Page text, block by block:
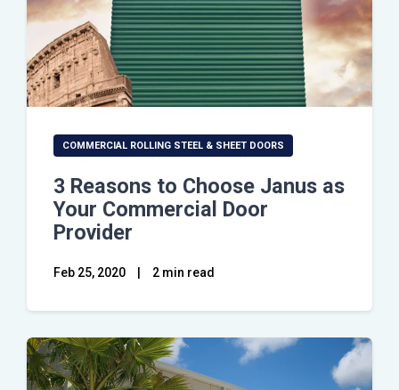
COMMERCIAL ROLLING STEEL & SHEET DOORS
3 Reasons to Choose Janus as
Your Commercial Door
Provider
Feb 25, 2020 2 min read